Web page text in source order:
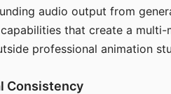
audio output from
that create a multi-
professional animation
Consistency